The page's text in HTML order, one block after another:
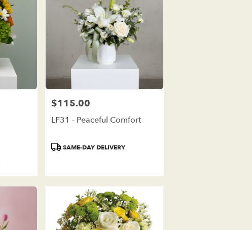
Price:
$115.00
LF31 - Peaceful Comfort
ProductSAME-DAY DELIVERY